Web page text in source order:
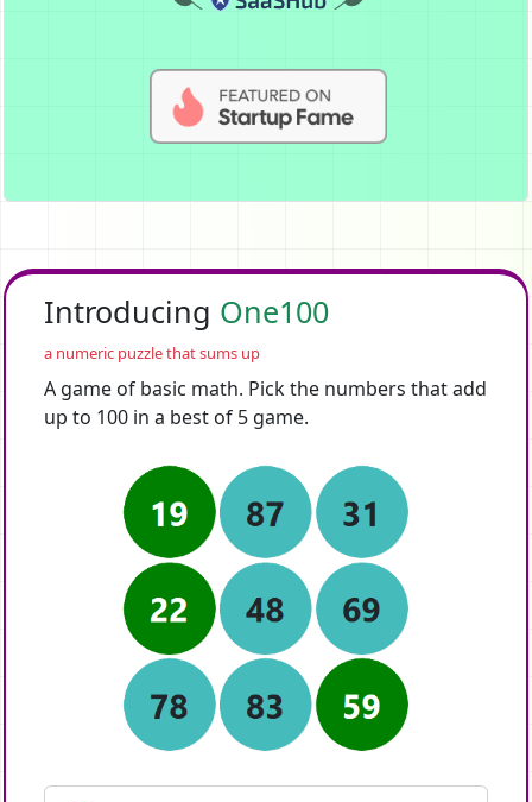
Introducing One100
a numeric puzzle that sums up
A game of basic math. Pick the numbers that add
up to 100 in a best of 5 game.